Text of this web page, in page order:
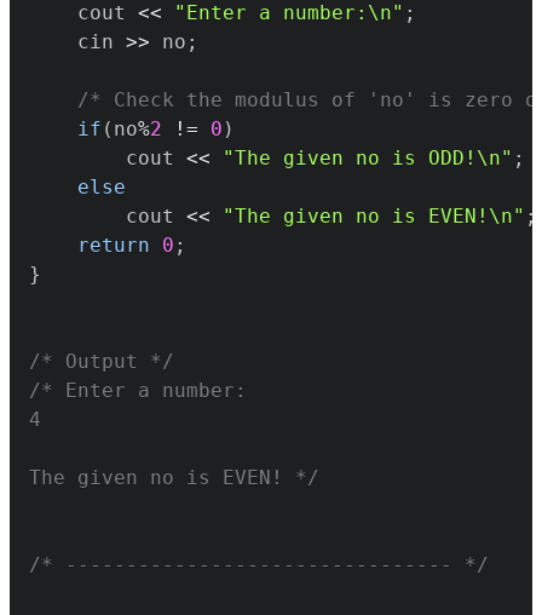
	cout
<< "Enter a number:\n" ;
	cin
>> no ;
/* Check the modulus of 'no' is zero
if ( no%2 != 0 )
		cout
<< "The given no is ODD!\n" ;
else
		cout
<< "The given no is EVEN!\n" ;
return
0 ;
}
/* Output */
The given no is EVEN! */
/* -------------------------------- */